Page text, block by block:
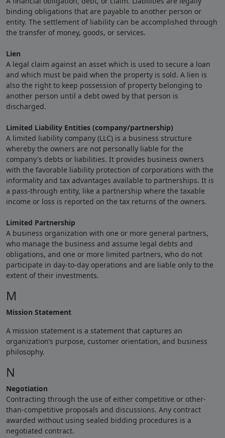
binding obligations that are payable to another person or
entity. The settlement of liability can be accomplished through
the transfer of money, goods, or services.
Lien
A legal claim against an asset which is used to secure a loan
and which must be paid when the property is sold. A lien is
also the right to keep possession of property belonging to
another person until a debt owed by that person is
discharged.
Limited Liability Entities (company/partnership)
A limited liability company (LLC) is a business structure
whereby the owners are not personally liable for the
company's debts or liabilities. It provides business owners
with the favorable liability protection of corporations with the
informality and tax advantages available to partnerships. It is
a pass-through entity, like a partnership where the taxable
income or loss is reported on the tax returns of the owners.
Limited Partnership
A business organization with one or more general partners,
who manage the business and assume legal debts and
obligations, and one or more limited partners, who do not
participate in day-to-day operations and are liable only to the
extent of their investments.
M
Mission Statement
A mission statement is a statement that captures an
organization’s purpose, customer orientation, and business
philosophy.
N
Negotiation
Contracting through the use of either competitive or other-
than-competitive proposals and discussions. Any contract
awarded without using sealed bidding procedures is a
negotiated contract.